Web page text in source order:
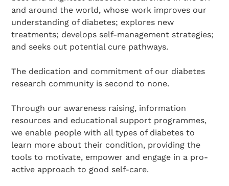
and around the world, whose work improves our
understanding of diabetes; explores new
treatments; develops self-management strategies;
and seeks out potential cure pathways.
The dedication and commitment of our diabetes
research community is second to none.
Through our awareness raising, information
resources and educational support programmes,
we enable people with all types of diabetes to
learn more about their condition, providing the
tools to motivate, empower and engage in a pro-
active approach to good self-care.